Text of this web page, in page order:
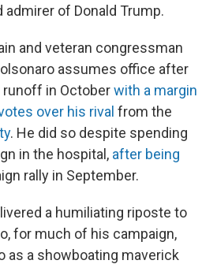
admirer of Donald Trump.
and veteran congressman
assumes office after
in Octoberwith a margin
over his rival from the
. He did so despite spending
in the hospital, after being
rally in September.
a humiliating riposte to
for much of his campaign,
as a showboating maverick